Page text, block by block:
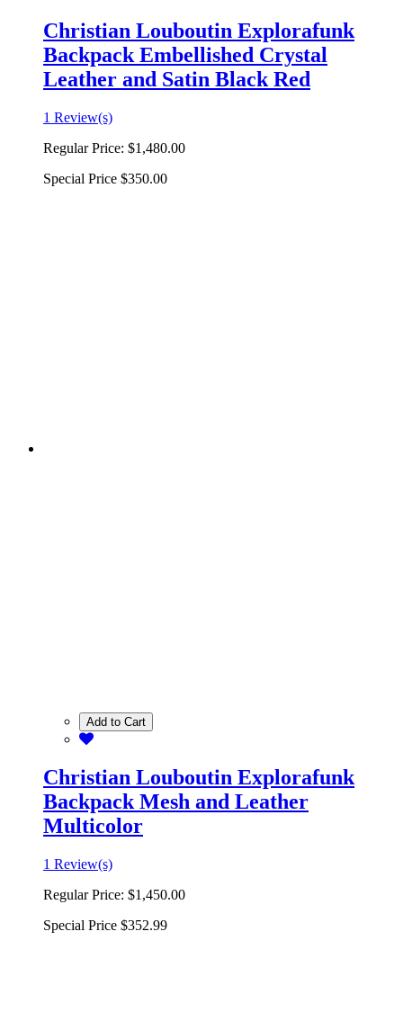
Christian Louboutin Explorafunk
Backpack Embellished Crystal
Leather and Satin Black Red
1 Review(s)
Regular Price: $1,480.00
Special Price $350.00
Add to Cart
Christian Louboutin Explorafunk
Backpack Mesh and Leather
Multicolor
1 Review(s)
Regular Price: $1,450.00
Special Price $352.99